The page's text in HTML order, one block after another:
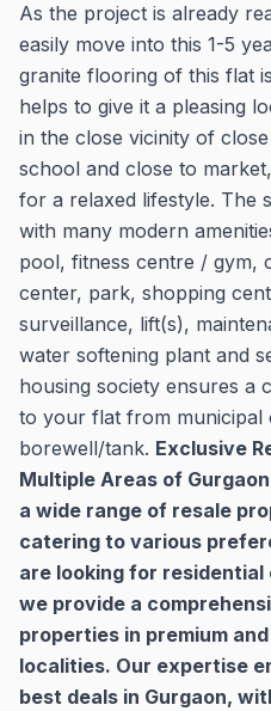
As the project is already
easily move into this 1-5
granite flooring of this flat
helps to give it a pleasing
in the close vicinity of
school and close to
for a relaxed lifestyle. The
with many modern
pool, fitness centre / gym,
center, park, shopping
surveillance, lift(s),
water softening plant and
housing society ensures a
to your flat from municipal
borewell/tank. Exclusive
Multiple Areas of Gurgaon
a wide range of resale
catering to various
are looking for residential
we provide a
properties in premium
localities. Our expertise
best deals in Gurgaon,